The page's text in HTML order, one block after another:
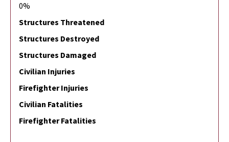
0%
Structures Threatened
Structures Destroyed
Structures Damaged
Civilian Injuries
Firefighter Injuries
Civilian Fatalities
Firefighter Fatalities